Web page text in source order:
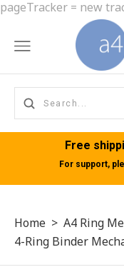
pageTracker = new
Free
For support,
Home > A4 Ring
4-Ring Binder